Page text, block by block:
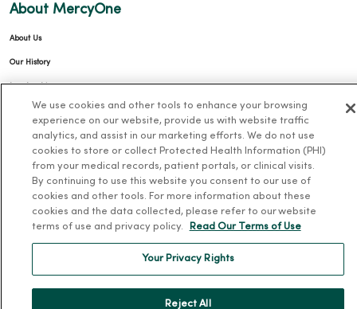
About MercyOne
About Us
Our History
Leadership
Community Health
Donate to MercyOne
Team Directory
For Colleagues
We use cookies and other tools to enhance your browsing
experience on our website, provide us with website traffic
analytics, and assist in our marketing efforts. We do not use
cookies to store or collect Protected Health Information (PHI)
from your medical records, patient portals, or clinical visits.
By continuing to use this website you consent to our use of
cookies and other tools. For more information about these
cookies and the data collected, please refer to our website
terms of use and privacy policy.
Read Our Terms of Use
Your Privacy Rights
Reject All